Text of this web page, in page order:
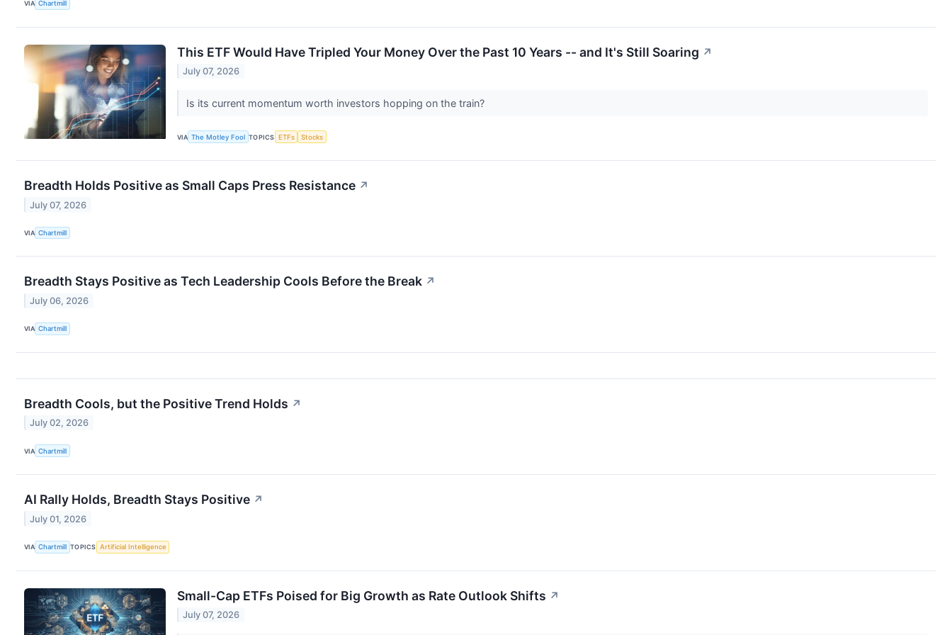
VIA Chartmill
This ETF Would Have Tripled Your Money Over the Past 10 Years -- and It's Still Soaring ↗
July 07, 2026
Is its current momentum worth investors hopping on the train?
VIA The Motley Fool TOPICS ETFs Stocks
Breadth Holds Positive as Small Caps Press Resistance ↗
July 07, 2026
VIA Chartmill
Breadth Stays Positive as Tech Leadership Cools Before the Break ↗
July 06, 2026
VIA Chartmill
Breadth Cools, but the Positive Trend Holds ↗
July 02, 2026
VIA Chartmill
AI Rally Holds, Breadth Stays Positive ↗
July 01, 2026
VIA Chartmill TOPICS Artificial Intelligence
Small-Cap ETFs Poised for Big Growth as Rate Outlook Shifts ↗
July 07, 2026